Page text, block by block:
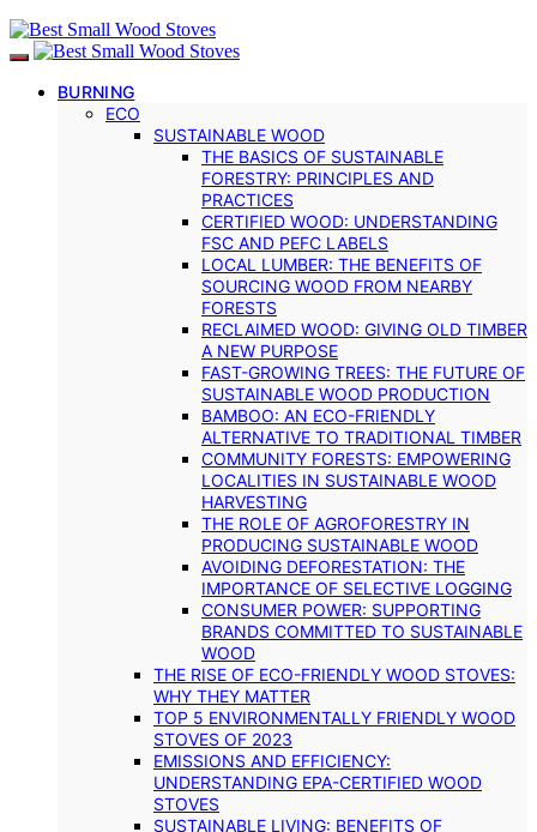
BURNING
ECO
SUSTAINABLE WOOD
THE BASICS OF SUSTAINABLE
FORESTRY: PRINCIPLES AND
PRACTICES
CERTIFIED WOOD: UNDERSTANDING
FSC AND PEFC LABELS
LOCAL LUMBER: THE BENEFITS OF
SOURCING WOOD FROM NEARBY
FORESTS
RECLAIMED WOOD: GIVING OLD TIMBER
A NEW PURPOSE
FAST-GROWING TREES: THE FUTURE OF
SUSTAINABLE WOOD PRODUCTION
BAMBOO: AN ECO-FRIENDLY
ALTERNATIVE TO TRADITIONAL TIMBER
COMMUNITY FORESTS: EMPOWERING
LOCALITIES IN SUSTAINABLE WOOD
HARVESTING
THE ROLE OF AGROFORESTRY IN
PRODUCING SUSTAINABLE WOOD
AVOIDING DEFORESTATION: THE
IMPORTANCE OF SELECTIVE LOGGING
CONSUMER POWER: SUPPORTING
BRANDS COMMITTED TO SUSTAINABLE
WOOD
THE RISE OF ECO-FRIENDLY WOOD STOVES:
WHY THEY MATTER
TOP 5 ENVIRONMENTALLY FRIENDLY WOOD
STOVES OF 2023
EMISSIONS AND EFFICIENCY:
UNDERSTANDING EPA-CERTIFIED WOOD
STOVES
SUSTAINABLE LIVING: BENEFITS OF